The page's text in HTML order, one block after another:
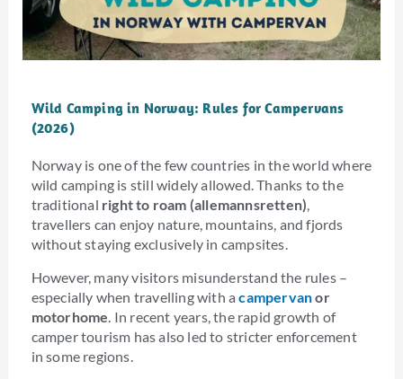
Wild Camping in Norway: Rules for Campervans
(2026)
Norway is one of the few countries in the world where
wild camping is still widely allowed. Thanks to the
traditional right to roam (allemannsretten),
travellers can enjoy nature, mountains, and fjords
without staying exclusively in campsites.
However, many visitors misunderstand the rules –
especially when travelling with acampervanor
motorhome. In recent years, the rapid growth of
camper tourism has also led to stricter enforcement
in some regions.